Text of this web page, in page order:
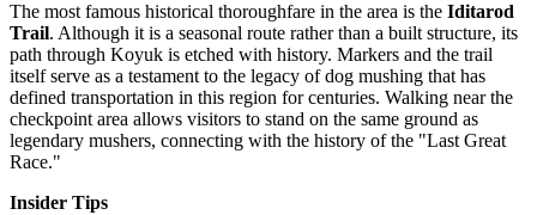
The most famous historical thoroughfare in the area is the Iditarod
Trail. Although it is a seasonal route rather than a built structure, its
path through Koyuk is etched with history. Markers and the trail
itself serve as a testament to the legacy of dog mushing that has
defined transportation in this region for centuries. Walking near the
checkpoint area allows visitors to stand on the same ground as
legendary mushers, connecting with the history of the "Last Great
Race."
Insider Tips